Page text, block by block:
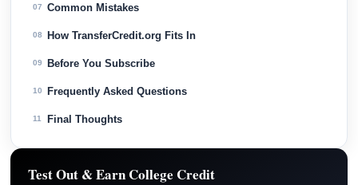
07 Common Mistakes
08 How TransferCredit.org Fits In
09 Before You Subscribe
10 Frequently Asked Questions
11 Final Thoughts
Test Out & Earn College Credit